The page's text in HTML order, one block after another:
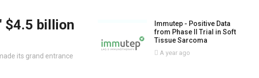
$4.5 billion
its grand entrance
Immutep - Positive Data
from Phase II Trial in Soft
Tissue Sarcoma
A year ago